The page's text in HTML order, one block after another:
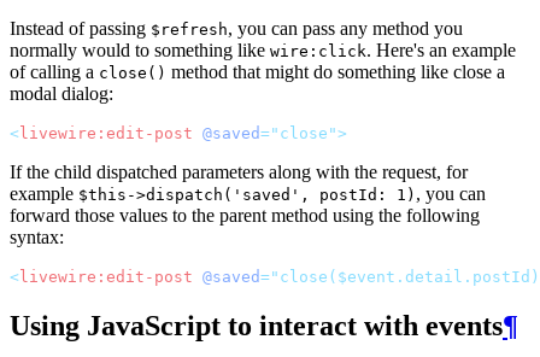
Instead of passing $refresh, you can pass any method you
normally would to something like wire:click. Here's an example
of calling a close() method that might do something like close a
modal dialog:
< livewire:edit-post @saved="close">
If the child dispatched parameters along with the request, for
example $this->dispatch('saved', postId: 1) , you can
forward those values to the parent method using the following
syntax:
< livewire:edit-post @saved
Using JavaScript to interact with events¶